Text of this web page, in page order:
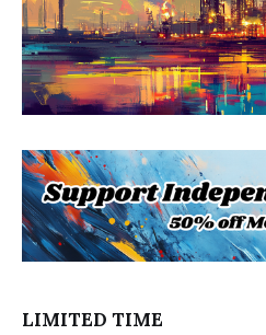
LIMITED TIME